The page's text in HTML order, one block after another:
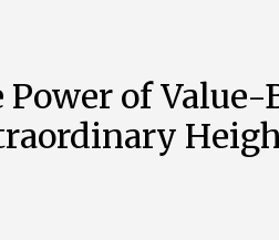
of Value-